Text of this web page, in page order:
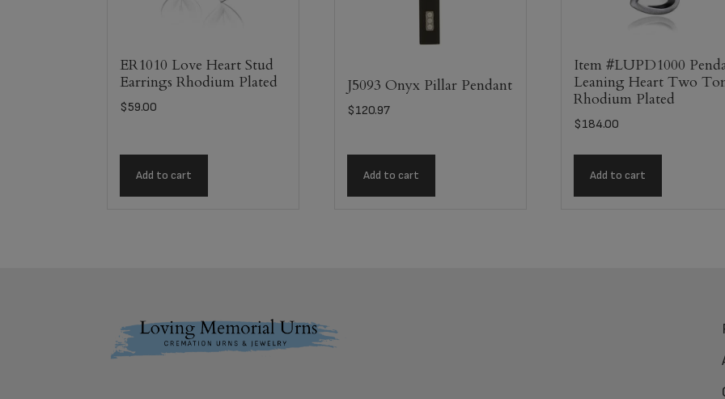
ER1010 Love Heart Stud
Earrings Rhodium Plated
$59.00
Add to cart
J5093 Onyx Pillar Pendant
$120.97
Add to cart
Item #LUPD1000
Leaning Heart Two
Rhodium Plated
$184.00
Add to cart